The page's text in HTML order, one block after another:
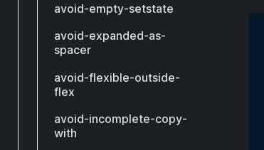
avoid-empty-setstate
avoid-expanded-as-
spacer
avoid-flexible-outside-
flex
avoid-incomplete-copy-
with